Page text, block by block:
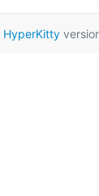
HyperKitty